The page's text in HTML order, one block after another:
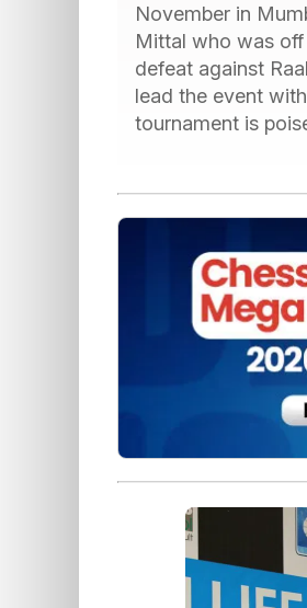
November in
Mittal who was
defeat against
lead the event
tournament is